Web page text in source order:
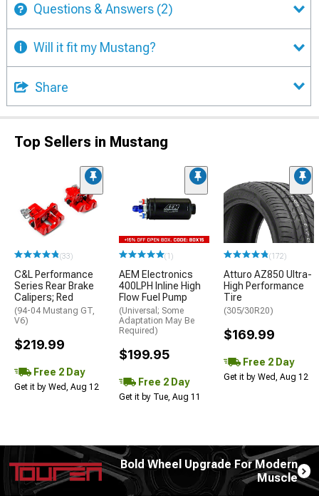
Questions & Answers (2)
Will it fit my Mustang?
Share
Top Sellers in Mustang
(33)
C&L Performance
Series Rear Brake
Calipers; Red
(94-04 Mustang GT,
V6)
$219.99
Free 2 Day
Get it by Wed, Aug 12
(1)
AEM Electronics
400LPH Inline High
Flow Fuel Pump
(Universal; Some
Adaptation May Be
Required)
$199.95
Free 2 Day
Get it by Tue, Aug 11
(172)
Atturo AZ850 Ultra-
High Performance
Tire
(305/30R20)
$169.99
Free 2 Day
Get it by Wed, Aug 12
Bold Wheel Upgrade For Modern
Muscle